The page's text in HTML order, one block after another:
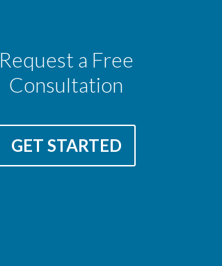
Request a Free
Consultation
GET STARTED